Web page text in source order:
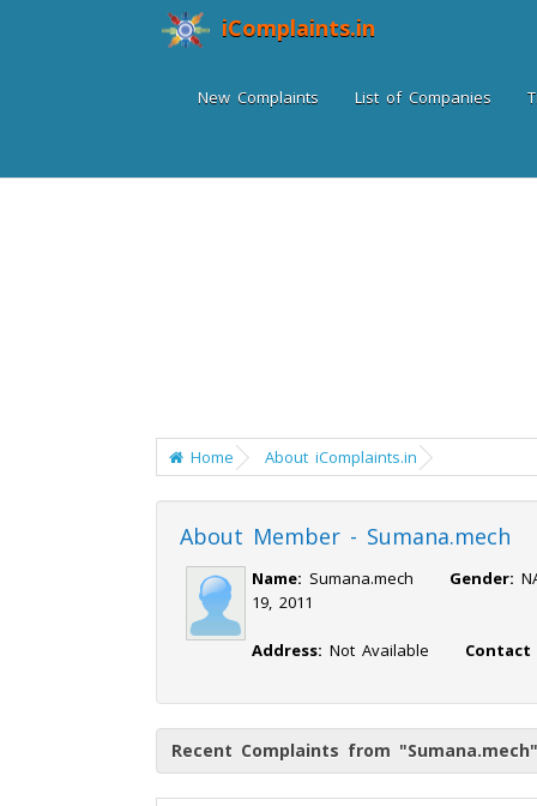
iComplaints.in
New Complaints List of Companies
Home About iComplaints.in
About Member - Sumana.mech
Name: Sumana.mech Gender:
19, 2011
Address: Not Available Contact
Recent Complaints from "Sumana.mech"